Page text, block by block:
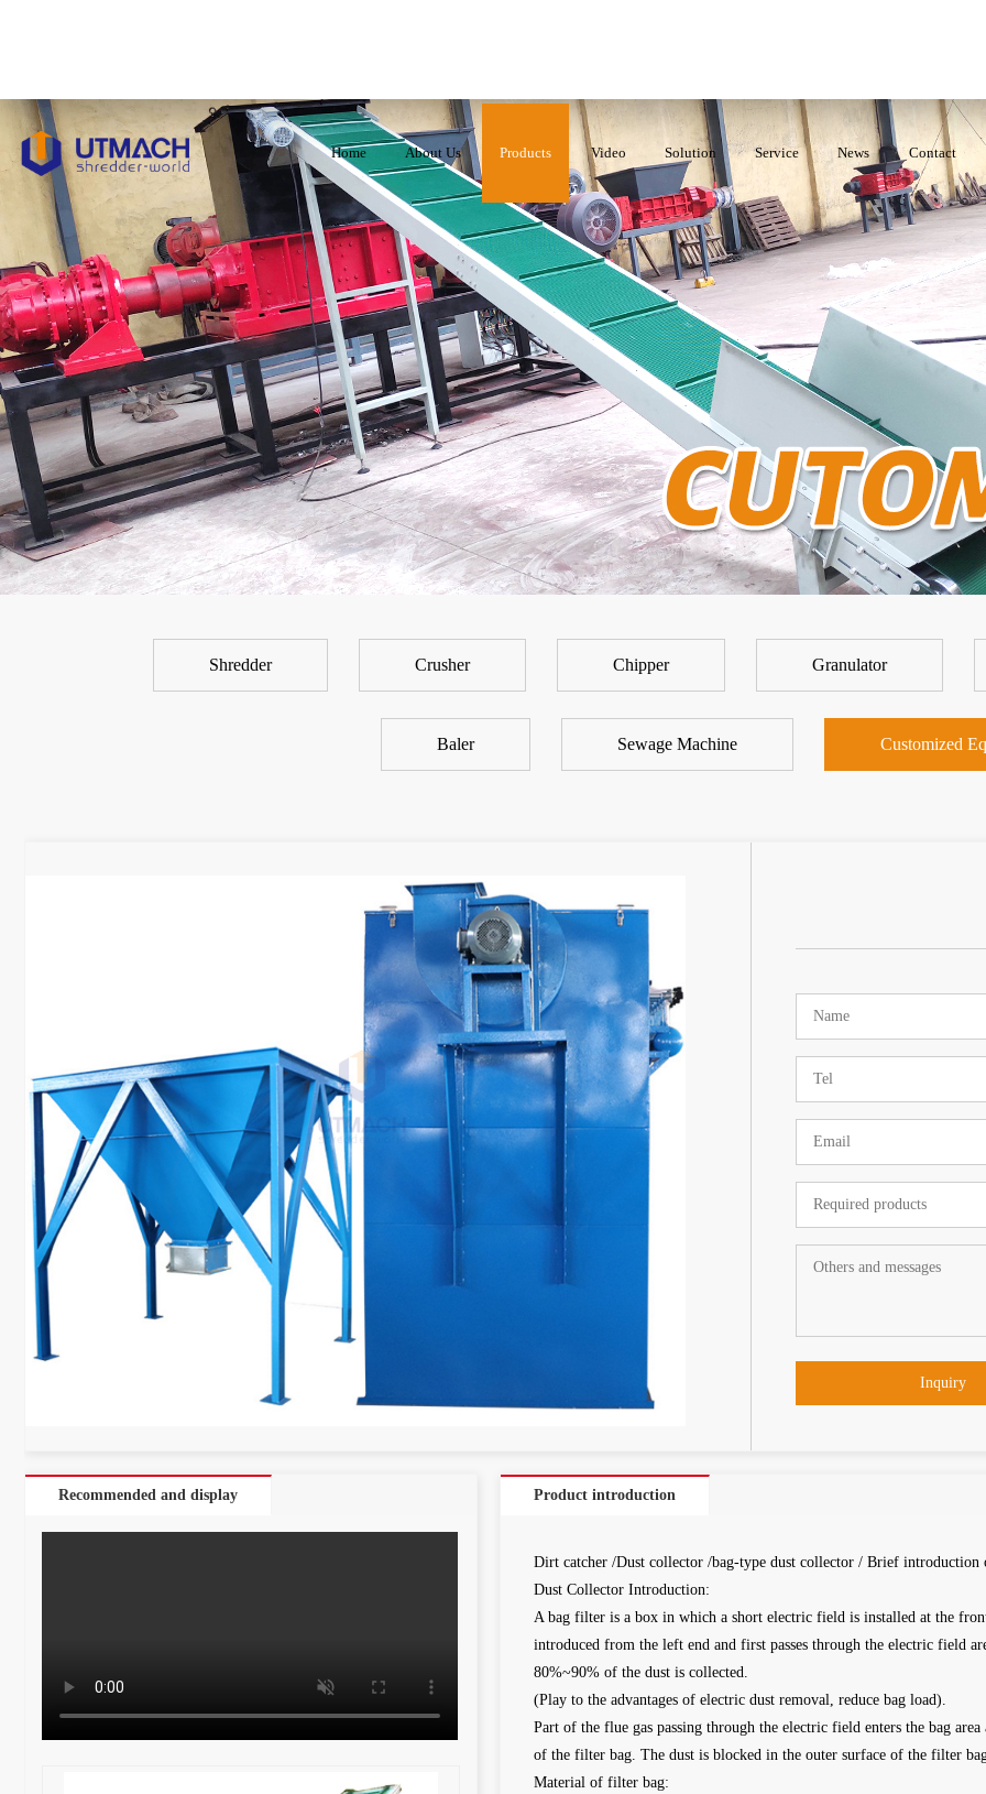
Home About Us Products Video Solution Service News Contact
Shredder Crusher Chipper Granulator
Baler Sewage Machine Customized
Recommended and display Product introduction
Dirt catcher /Dust collector /bag-type dust collector / Brief
Dust Collector Introduction:
A bag filter is a box in which a short electric field is installed at the
introduced from the left end and first passes through the electric field
80%~90% of the dust is collected.
(Play to the advantages of electric dust removal, reduce bag load).
Part of the flue gas passing through the electric field enters the bag
of the filter bag. The dust is blocked in the outer surface of the filter
Material of filter bag: